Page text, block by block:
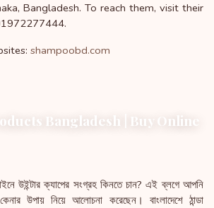
Bangladesh. To reach them, visit their
shampoobd.com
Bangladesh | Buy Online
উইন্টার ক্যাপের সংগ্রহ কিনতে চান? এই ব্লগে আপনি
উপায় নিয়ে আলোচনা করেছেন। বাংলাদেশে ঠান্ডা